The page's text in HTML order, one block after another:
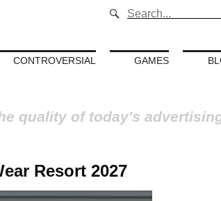
CONTROVERSIAL GAMES
quality of today's
Resort 2027